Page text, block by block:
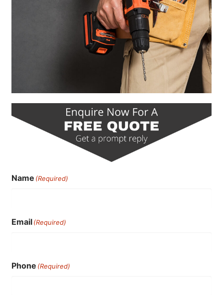
Name (Required)
Email(Required)
Phone (Required)